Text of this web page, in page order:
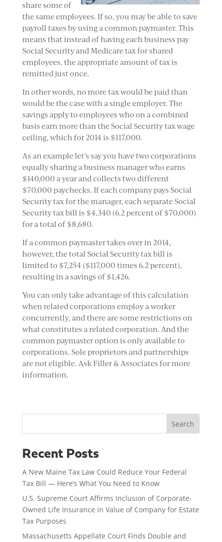
share some of
the same employees. If so, you may be able to save
payroll taxes by using a common paymaster. This
means that instead of having each business pay
Social Security and Medicare tax for shared
employees, the appropriate amount of tax is
remitted just once.
In other words, no more tax would be paid than
would be the case with a single employer. The
savings apply to employees who on a combined
basis earn more than the Social Security tax wage
ceiling, which for 2014 is $117,000.
As an example let’s say you have two corporations
equally sharing a business manager who earns
$140,000 a year and collects two different
$70,000 paychecks. If each company pays Social
Security tax for the manager, each separate Social
Security tax bill is $4,340 (6.2 percent of $70,000)
for a total of $8,680.
If a common paymaster takes over in 2014,
however, the total Social Security tax bill is
limited to $7,254 ($117,000 times 6.2 percent),
resulting in a savings of $1,426.
You can only take advantage of this calculation
when related corporations employ a worker
concurrently, and there are some restrictions on
what constitutes a related corporation. And the
common paymaster option is only available to
corporations. Sole proprietors and partnerships
are not eligible. Ask Filler & Associates for more
information.
Search
Recent Posts
A New Maine Tax Law Could Reduce Your Federal
Tax Bill — Here’s What You Need to Know
U.S. Supreme Court Affirms Inclusion of Corporate-
Owned Life Insurance in Value of Company for Estate
Tax Purposes
Massachusetts Appellate Court Finds Double and